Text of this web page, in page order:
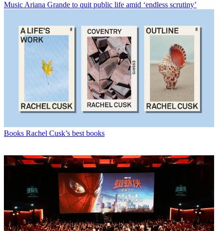
MusicAriana Grande to quit public life amid ‘endless scrutiny’
Books Rachel Cusk’s best books